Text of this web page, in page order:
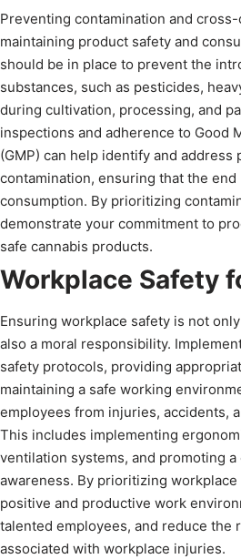
Preventing contamination and
maintaining product safety and
should be in place to prevent the
substances, such as pesticides,
during cultivation, processing, and
inspections and adherence to Good
(GMP) can help identify and
contamination, ensuring that the
consumption. By prioritizing
demonstrate your commitment to
safe cannabis products.
Workplace Safety
Ensuring workplace safety is not
also a moral responsibility.
safety protocols, providing
maintaining a safe working
employees from injuries, accidents,
This includes implementing
ventilation systems, and promoting
awareness. By prioritizing workplace
positive and productive work
talented employees, and reduce the
associated with workplace injuries.